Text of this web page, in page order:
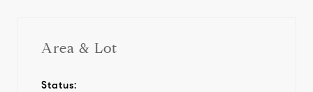
Area & Lot
Status: